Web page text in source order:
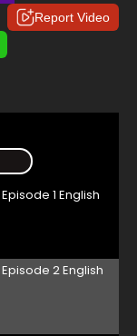
Report Video
1 English
2 English